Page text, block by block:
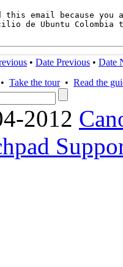
this email because you
de Ubuntu Colombia
• Date Previous • Date
• Take the tour• Read the
2012